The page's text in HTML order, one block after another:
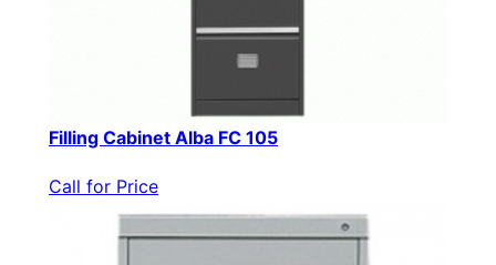
Filling Cabinet Alba FC 105
Call for Price